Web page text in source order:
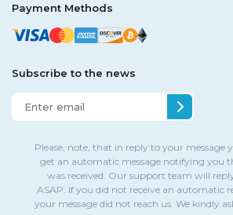
Payment Methods
Subscribe to the news
Please, note, that in reply to your message
get an automatic message notifying you
was received. Our support team will
ASAP. If you did not receive an automatic
your message did not reach us. We kindly